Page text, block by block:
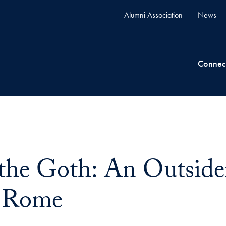
Alumni Association News
Goth: An